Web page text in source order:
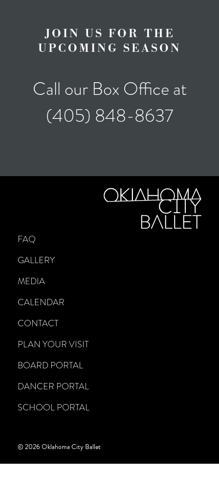
JOIN US FOR THE
UPCOMING SEASON
Call our Box Office at
(405) 848-8637
FAQ
GALLERY
MEDIA
CALENDAR
CONTACT
PLAN YOUR VISIT
BOARD PORTAL
DANCER PORTAL
SCHOOL PORTAL
© 2026 Oklahoma City Ballet